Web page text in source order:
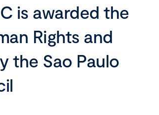
is awarded the
Rights and
the Sao Paulo